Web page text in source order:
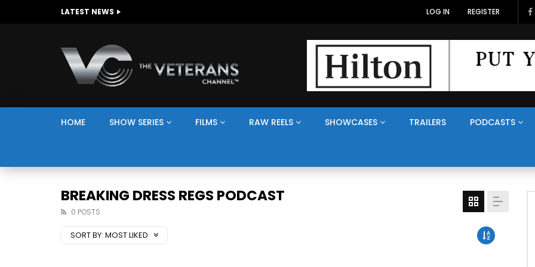
LATEST NEWS LOG IN REGISTER
HOME SHOW SERIES FILMS RAW REELS SHOWCASES TRAILERS PODCASTS
BREAKING DRESS REGS PODCAST
0 POSTS
SORT BY: MOST LIKED